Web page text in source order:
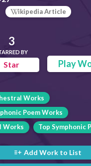
ikipedia Article
3
BY
Star Play
Works
Poem Works
Works
Top Symphonic
Add Work to List